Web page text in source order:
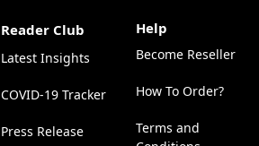
Reader Club
Latest Insights
COVID-19 Tracker
Press Release
Help
Become Reseller
How To Order?
Terms and